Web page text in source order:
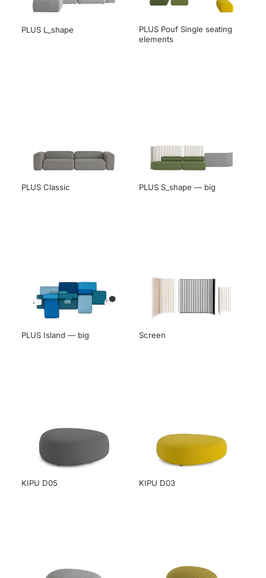
PLUS L_shape
PLUS Pouf Single seating
elements
PLUS Classic PLUS S_shape — big
PLUS Island — big Screen
KIPU D05 KIPU D03